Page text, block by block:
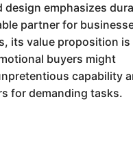
emphasizes
partner for
its value proposition is
buyers might
capability
for demanding tasks.